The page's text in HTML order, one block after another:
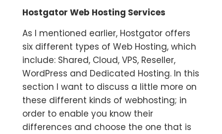
Hostgator Web Hosting Services
As I mentioned earlier, Hostgator offers
six different types of Web Hosting, which
include: Shared, Cloud, VPS, Reseller,
WordPress and Dedicated Hosting. In this
section I want to discuss a little more on
these different kinds of webhosting; in
order to enable you know their
differences and choose the one that is